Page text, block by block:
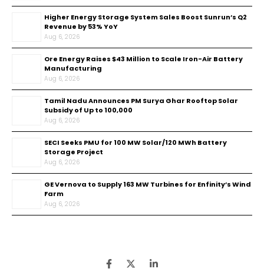
Higher Energy Storage System Sales Boost Sunrun’s Q2
Revenue by 53% YoY
Aug 6, 2026
Ore Energy Raises $43 Million to Scale Iron-Air Battery
Manufacturing
Aug 6, 2026
Tamil Nadu Announces PM Surya Ghar Rooftop Solar
Subsidy of Up to ₹100,000
Aug 6, 2026
SECI Seeks PMU for 100 MW Solar/120 MWh Battery
Storage Project
Aug 6, 2026
GE Vernova to Supply 163 MW Turbines for Enfinity’s Wind
Farm
Aug 6, 2026